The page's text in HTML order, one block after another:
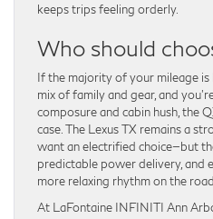
keeps trips feeling orderly.
Who should
If the majority of your mileage
mix of family and gear, and
composure and cabin hush, the
case. The Lexus TX remains a
want an electrified choice—but
predictable power delivery, and
more relaxing rhythm on the road.
At LaFontaine INFINITI Ann